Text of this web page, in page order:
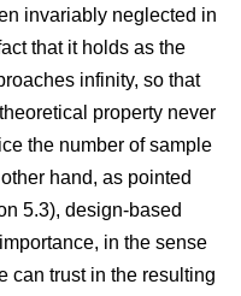
invariably neglected in
that it holds as the
infinity, so that
property never
the number of sample
hand, as pointed
5.3), design-based
in the sense
can trust in the resulting